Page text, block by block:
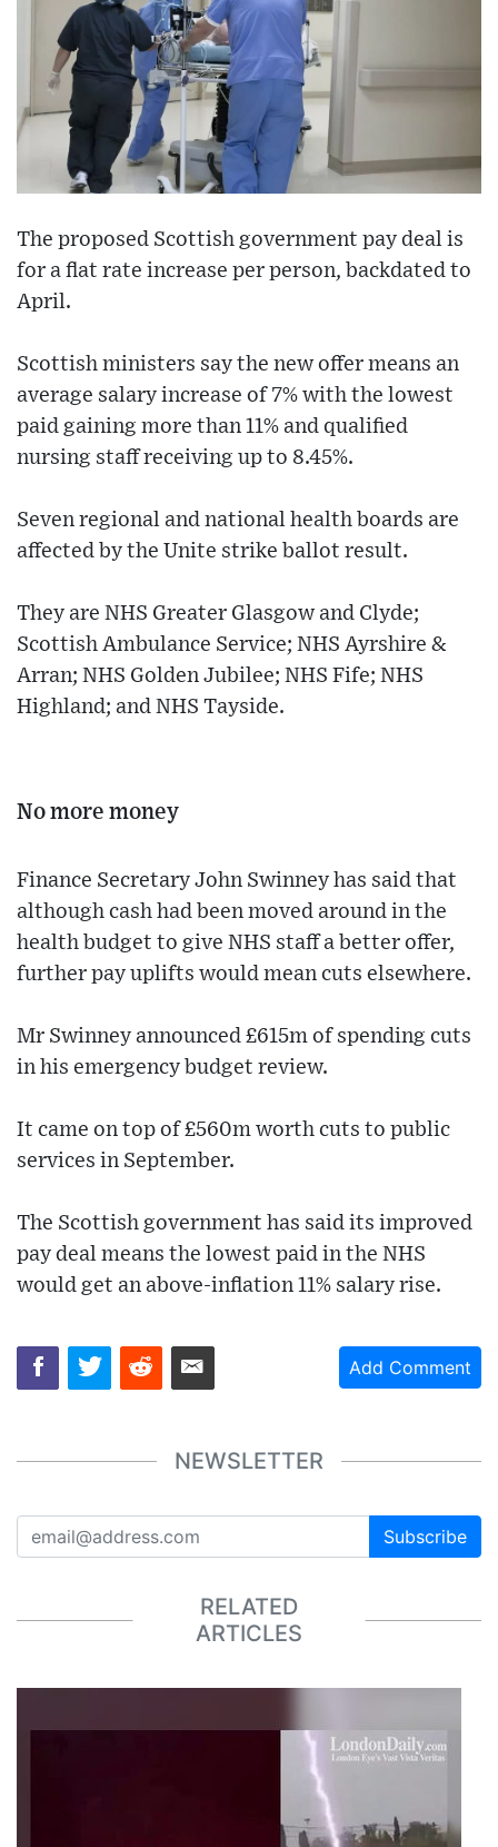
The proposed Scottish government pay deal is
for a flat rate increase per person, backdated to
April.
Scottish ministers say the new offer means an
average salary increase of 7% with the lowest
paid gaining more than 11% and qualified
nursing staff receiving up to 8.45%.
Seven regional and national health boards are
affected by the Unite strike ballot result.
They are NHS Greater Glasgow and Clyde;
Scottish Ambulance Service; NHS Ayrshire &
Arran; NHS Golden Jubilee; NHS Fife; NHS
Highland; and NHS Tayside.
No more money
Finance Secretary John Swinney has said that
although cash had been moved around in the
health budget to give NHS staff a better offer,
further pay uplifts would mean cuts elsewhere.
Mr Swinney announced £615m of spending cuts
in his emergency budget review.
It came on top of £560m worth cuts to public
services in September.
The Scottish government has said its improved
pay deal means the lowest paid in the NHS
would get an above-inflation 11% salary rise.
Add Comment
NEWSLETTER
Subscribe
RELATED
ARTICLES